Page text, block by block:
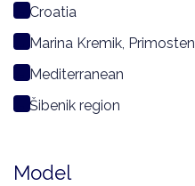
Croatia
Marina Kremik, Primosten
Mediterranean
Šibenik region
Model